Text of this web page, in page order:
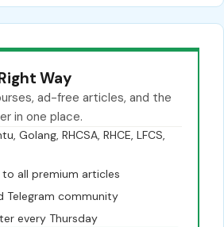
Way
ad-free articles, and the
in one place.
Golang, RHCSA, RHCE, LFCS,
all premium articles
Telegram community
every Thursday